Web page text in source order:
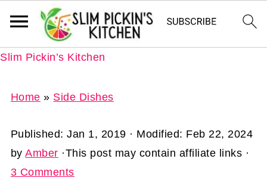
Slim Pickin’s Kitchen
Home » Side Dishes
Published:Jan 1, 2019 · Modified: Feb 22, 2024
byAmber ·This post may contain affiliate links ·
3 Comments